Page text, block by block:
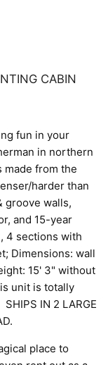
CABIN
fun in your
in northern
made from the
harder than
groove walls,
and 15-year
4 sections with
wall
15' 3" without
unit is totally
IN 2 LARGE
place to